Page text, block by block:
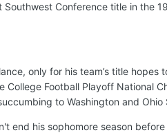
Conference title in the
only for his team’s title hopes
Football Playoff National
to Washington and
end his sophomore season